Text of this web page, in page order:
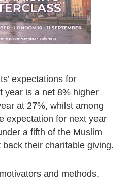
expectations for
year is a net 8% higher
at 27%, whilst among
expectation for next year
a fifth of the Muslim
their charitable giving.
and methods,